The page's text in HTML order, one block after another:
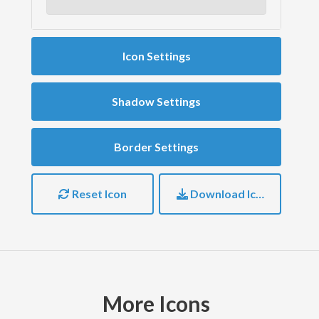
Icon Settings
Shadow Settings
Border Settings
Reset Icon Download Icon
More Icons